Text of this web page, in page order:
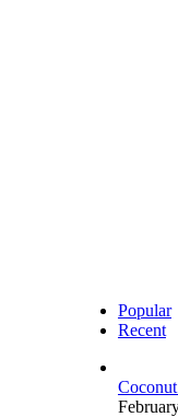
Popular
Recent